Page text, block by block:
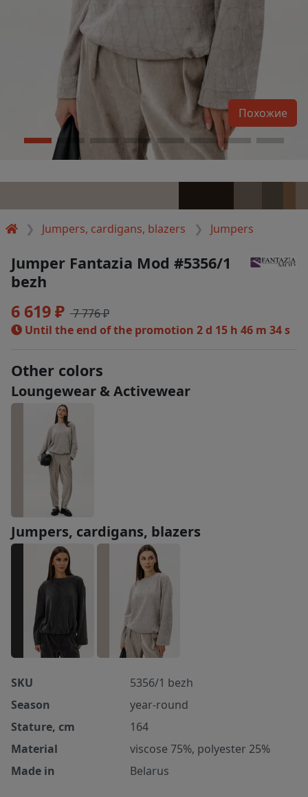
Jumpers, cardigans, blazers Jumpers
Похожие
Jumper Fantazia Mod #5356/1
bezh
6 619 ₽ 7 776 ₽
Until the end of the promotion 2 d 15 h 46 m 34 s
Other colors
Loungewear & Activewear
Jumpers, cardigans, blazers
SKU
5356/1 bezh
Season
year-round
Stature, cm
164
Material
viscose 75%, polyester 25%
Made in
Belarus